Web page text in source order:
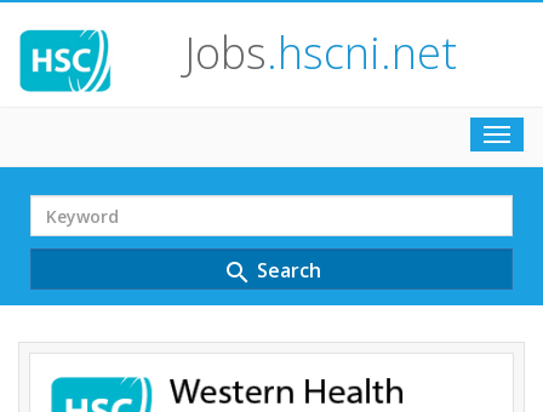
Jobs.hscni.net
Search
Term
search Search